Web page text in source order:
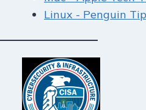
Linux - Penguin